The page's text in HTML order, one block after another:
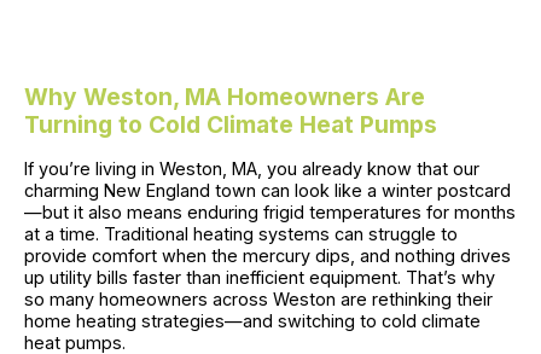
Why Weston, MA Homeowners Are
Turning to Cold Climate Heat Pumps
If you’re living in Weston, MA, you already know that our
charming New England town can look like a winter postcard
—but it also means enduring frigid temperatures for months
at a time. Traditional heating systems can struggle to
provide comfort when the mercury dips, and nothing drives
up utility bills faster than inefficient equipment. That’s why
so many homeowners across Weston are rethinking their
home heating strategies—and switching to cold climate
heat pumps.